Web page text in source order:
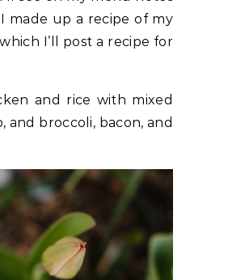
made up a recipe of my
I’ll post a recipe for
and rice with mixed
and broccoli, bacon, and